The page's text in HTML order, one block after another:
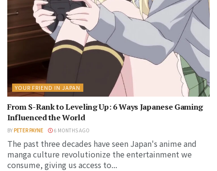
YOUR FRIEND IN JAPAN
From S-Rank to Leveling Up: 6 Ways Japanese Gaming
Influenced the World
BY PETER PAYNE 6 MONTHS AGO
The past three decades have seen Japan's anime and
manga culture revolutionize the entertainment we
consume, giving us access to...